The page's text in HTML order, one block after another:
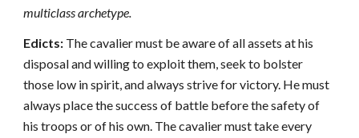
multiclass archetype.
Edicts: The cavalier must be aware of all assets at his
disposal and willing to exploit them, seek to bolster
those low in spirit, and always strive for victory. He must
always place the success of battle before the safety of
his troops or of his own. The cavalier must take every